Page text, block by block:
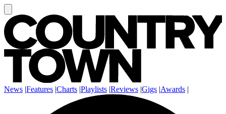
News |Features |Charts |Playlists |Reviews |Gigs |Awards |